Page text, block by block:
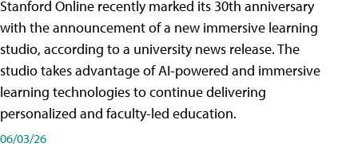
Stanford Online recently marked its 30th anniversary
with the announcement of a new immersive learning
studio, according to a university news release. The
studio takes advantage of AI-powered and immersive
learning technologies to continue delivering
personalized and faculty-led education.
06/03/26